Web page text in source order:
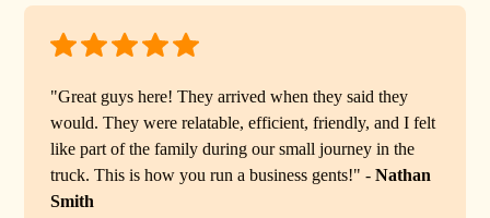
"Great guys here! They arrived when they said they
would. They were relatable, efficient, friendly, and I felt
like part of the family during our small journey in the
truck. This is how you run a business gents!" -Nathan
Smith